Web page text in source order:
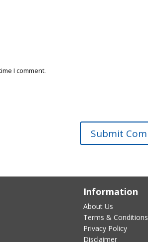
I comment.
Information
About Us
Terms & Conditions
Privacy Policy
Disclaimer